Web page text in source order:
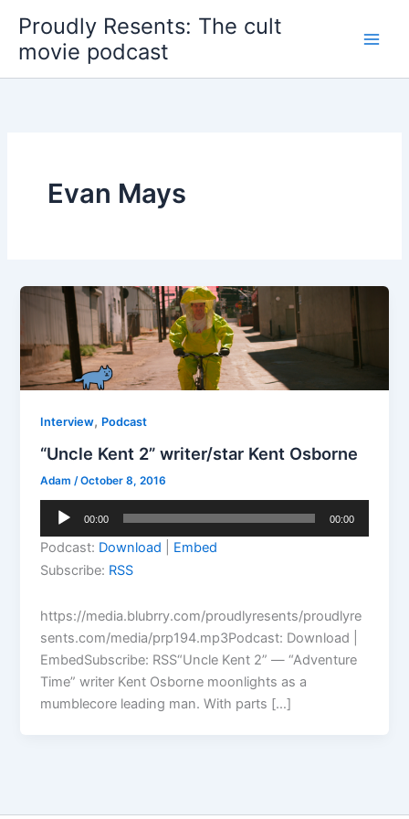
content
Proudly Resents: The cult
movie podcast
Evan Mays
Interview, Podcast
“Uncle Kent 2” writer/star Kent Osborne
Adam/October 8, 2016
Audio
00:00 00:00
Podcast: Download
Embed
Subscribe: RSS
https://media.blubrry.com/proudlyresents/proudlyre
sents.com/media/prp194.mp3Podcast: Download |
EmbedSubscribe: RSS“Uncle Kent 2” — “Adventure
Time” writer Kent Osborne moonlights as a
mumblecore leading man. With parts […]